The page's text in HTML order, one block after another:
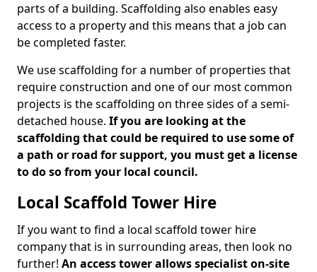
parts of a building. Scaffolding also enables easy
access to a property and this means that a job can
be completed faster.
We use scaffolding for a number of properties that
require construction and one of our most common
projects is the scaffolding on three sides of a semi-
detached house. If you are looking at the
scaffolding that could be required to use some of
a path or road for support, you must get a license
to do so from your local council.
Local Scaffold Tower Hire
If you want to find a local scaffold tower hire
company that is in surrounding areas, then look no
further! An access tower allows specialist on-site